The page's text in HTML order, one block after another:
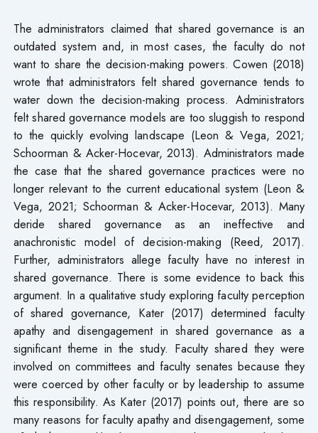
The administrators claimed that shared governance is an
outdated system and, in most cases, the faculty do not
want to share the decision-making powers. Cowen (2018)
wrote that administrators felt shared governance tends to
water down the decision-making process. Administrators
felt shared governance models are too sluggish to respond
to the quickly evolving landscape (Leon & Vega, 2021;
Schoorman & Acker-Hocevar, 2013). Administrators made
the case that the shared governance practices were no
longer relevant to the current educational system (Leon &
Vega, 2021; Schoorman & Acker-Hocevar, 2013). Many
deride shared governance as an ineffective and
anachronistic model of decision-making (Reed, 2017).
Further, administrators allege faculty have no interest in
shared governance. There is some evidence to back this
argument. In a qualitative study exploring faculty perception
of shared governance, Kater (2017) determined faculty
apathy and disengagement in shared governance as a
significant theme in the study. Faculty shared they were
involved on committees and faculty senates because they
were coerced by other faculty or by leadership to assume
this responsibility. As Kater (2017) points out, there are so
many reasons for faculty apathy and disengagement, some